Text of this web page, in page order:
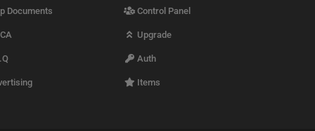
Documents Control Panel
Upgrade
Auth
Items